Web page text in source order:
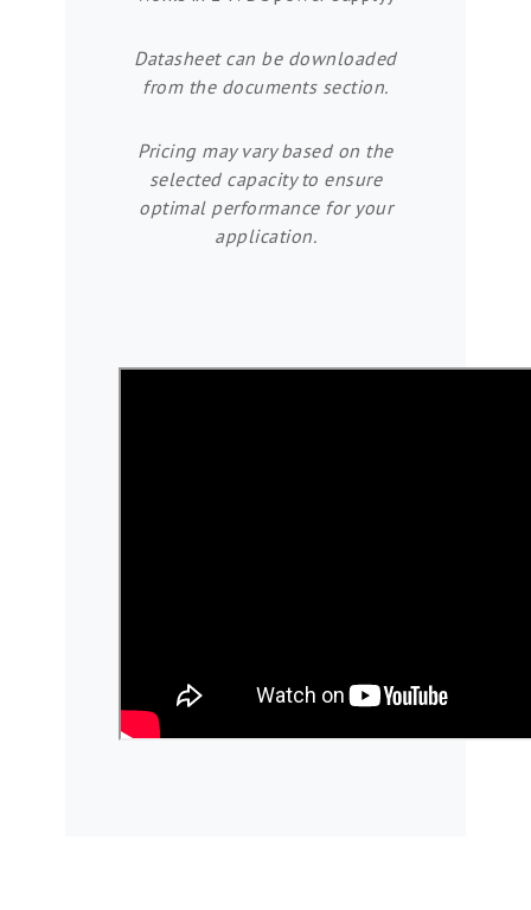
Datasheet can be downloaded
from the documents section.
Pricing may vary based on the
selected capacity to ensure
optimal performance for your
application.